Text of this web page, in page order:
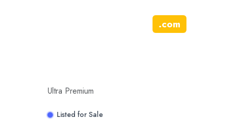
.com
Ultra Premium
Listed for Sale